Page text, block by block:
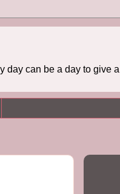
day can be a day to give